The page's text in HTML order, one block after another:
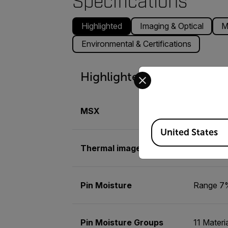
Highlighted Imaging & Optical
Environmental & Certifications
Highlighted
MSX
Thermal image palettes Iron,
Pin Moisture Range
Pin Moisture Groups 11
Select your preferred
Available Locations
United States